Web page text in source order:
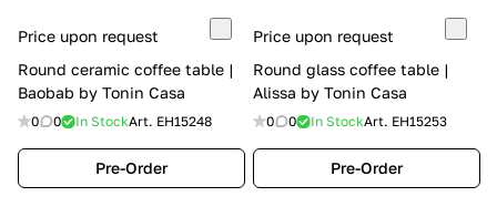
Price upon request
Round ceramic coffee table |
Baobab by Tonin Casa
0 0 In StockArt. EH15248
Pre-Order
Price upon request
Round glass coffee table |
Alissa by Tonin Casa
0 0 In StockArt. EH15253
Pre-Order